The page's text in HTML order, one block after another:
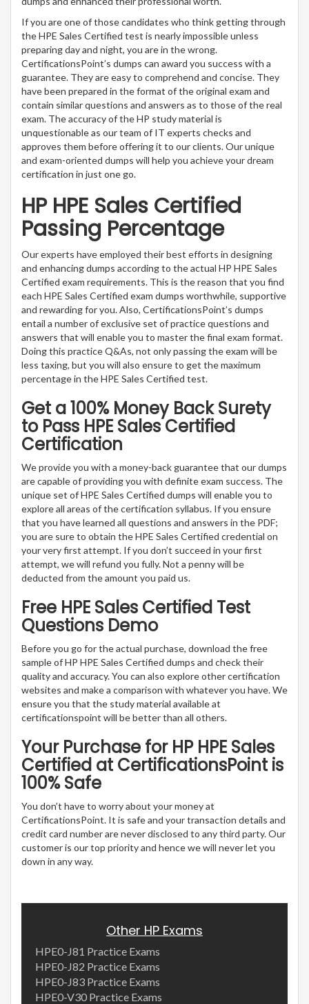
If you are one of those candidates who think getting through
the HPE Sales Certified test is nearly impossible unless
preparing day and night, you are in the wrong.
CertificationsPoint’s dumps can award you success with a
guarantee. They are easy to comprehend and concise. They
have been prepared in the format of the original exam and
contain similar questions and answers as to those of the real
exam. The accuracy of the HP study material is
unquestionable as our team of IT experts checks and
approves them before offering it to our clients. Our unique
and exam-oriented dumps will help you achieve your dream
certification in just one go.
HP HPE Sales Certified
Passing Percentage
Our experts have employed their best efforts in designing
and enhancing dumps according to the actual HP HPE Sales
Certified exam requirements. This is the reason that you find
each HPE Sales Certified exam dumps worthwhile, supportive
and rewarding for you. Also, CertificationsPoint’s dumps
entail a number of exclusive set of practice questions and
answers that will enable you to master the final exam format.
Doing this practice Q&As, not only passing the exam will be
less taxing, but you will also ensure to get the maximum
percentage in the HPE Sales Certified test.
Get a 100% Money Back Surety
to Pass HPE Sales Certified
Certification
We provide you with a money-back guarantee that our dumps
are capable of providing you with definite exam success. The
unique set of HPE Sales Certified dumps will enable you to
explore all areas of the certification syllabus. If you ensure
that you have learned all questions and answers in the PDF;
you are sure to obtain the HPE Sales Certified credential on
your very first attempt. If you don’t succeed in your first
attempt, we will refund you fully. Not a penny will be
deducted from the amount you paid us.
Free HPE Sales Certified Test
Questions Demo
Before you go for the actual purchase, download the free
sample of HP HPE Sales Certified dumps and check their
quality and accuracy. You can also explore other certification
websites and make a comparison with whatever you have. We
ensure you that the study material available at
certificationspoint will be better than all others.
Your Purchase for HP HPE Sales
Certified at CertificationsPoint is
100% Safe
You don’t have to worry about your money at
CertificationsPoint. It is safe and your transaction details and
credit card number are never disclosed to any third party. Our
customer is our top priority and hence we will never let you
down in any way.
Other HP Exams
HPE0-J81 Practice Exams
HPE0-J82 Practice Exams
HPE0-J83 Practice Exams
HPE0-V30 Practice Exams